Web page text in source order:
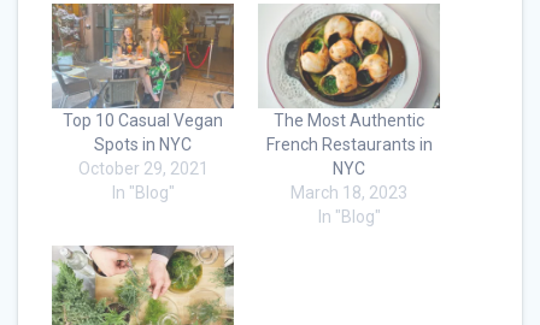
Top 10 Casual Vegan
Spots in NYC
October 29, 2021
In "Blog"
The Most Authentic
French Restaurants in
NYC
March 18, 2023
In "Blog"